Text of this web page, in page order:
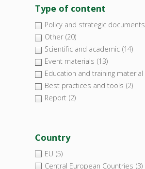
Type of content
Policy and strategic documents
Other (20)
Scientific and academic (14)
Event materials (13)
Education and training material
Best practices and tools (2)
Report (2)
Country
EU (5)
Central European Countries (3)